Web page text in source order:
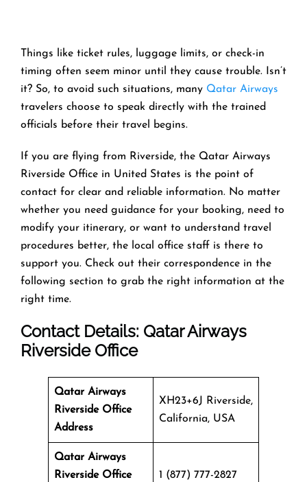
Things like ticket rules, luggage limits, or check-in
timing often seem minor until they cause trouble. Isn’t
it? So, to avoid such situations, many Qatar Airways
travelers choose to speak directly with the trained
officials before their travel begins.
If you are flying from Riverside, the Qatar Airways
Riverside Office in United States is the point of
contact for clear and reliable information. No matter
whether you need guidance for your booking, need to
modify your itinerary, or want to understand travel
procedures better, the local office staff is there to
support you. Check out their correspondence in the
following section to grab the right information at the
right time.
Contact Details: Qatar Airways
Riverside Office
Qatar Airways
Riverside Office
Address
XH23+6J Riverside,
California, USA
Qatar Airways
Riverside Office
1 (877) 777-2827